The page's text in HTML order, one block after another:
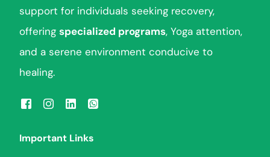
support for individuals seeking recovery,
offeringspecialized programs, Yoga attention,
and a serene environment conducive to
healing.
Important Links